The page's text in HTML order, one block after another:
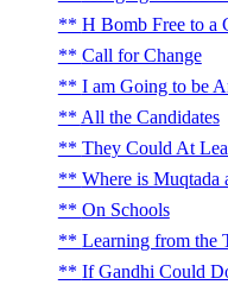
H Bomb Free to a
Call for Change
I am Going to be
All the Candidates
They Could At
Where is Muqtada
On Schools
Learning from the
If Gandhi Could